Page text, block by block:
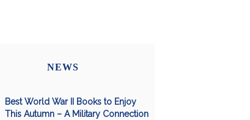
NEWS
Best World War II Books to Enjoy
This Autumn – A Military Connection